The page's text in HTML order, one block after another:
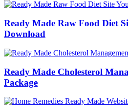
Ready Made Raw Food Diet
Download
Ready Made Cholesterol
Package